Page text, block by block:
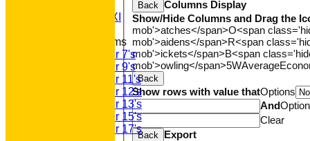
Sunday A XI
Junior Teams
Under 7's
Under 9's
Under 11's
Under 12's
Under 13's
Under 15's
Under 17's
Back
Columns Display
Show/Hide Columns and Drag the
mob'>atches</span>O<span
mob'>aidens</span>R<span
mob'>ickets</span>B<span
mob'>owling</span>5WAverage
Back
Show rows with value thatOptions
And
Clear
Back
Export